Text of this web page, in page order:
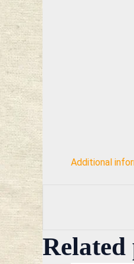
Additional
Related